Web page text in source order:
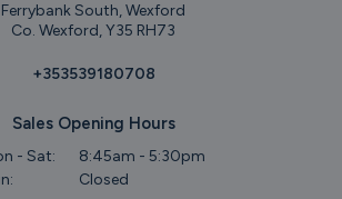
+353539180708
Ferrybank South, Wexford
Co. Wexford, Y35 RH73
Sales Opening Hours
- Sat:
8:45am - 5:30pm
Closed